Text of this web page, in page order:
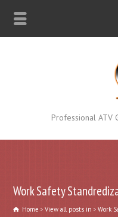
Professional ATV
Work Safety
Home View all posts in Work